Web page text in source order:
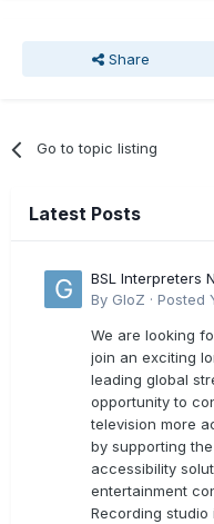
Share
Go to topic listing
Latest Posts
BSL Interpreters
By GloZ · Posted
We are looking
join an exciting
leading global
opportunity to
television more
by supporting
accessibility
entertainment
Recording